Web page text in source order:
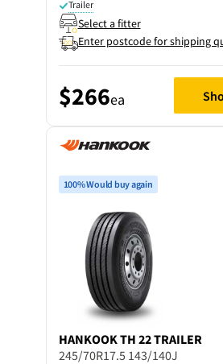
Trailer
Select a fitter
Enter postcode for shipping
$266ea
100% Would buy again
HANKOOK TH 22 TRAILER
245/70R17.5 143/140J